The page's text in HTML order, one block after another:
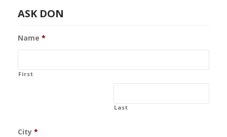
ASK DON
Name *
First
Last
City *